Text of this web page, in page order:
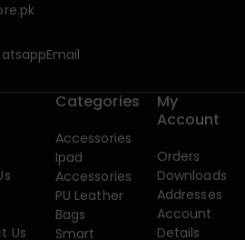
Email
Us
Categories
Accessories
Ipad
Accessories
PU Leather
Bags
Smart
My
Account
Orders
Downloads
Addresses
Account
Details